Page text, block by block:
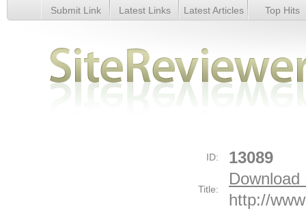
Download Free 3D Models 3d Graphics - Details
Submit Link Latest Links Latest Articles Top Hits
ID: 13089
Title:
http://